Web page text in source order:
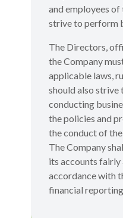
and employees
strive to perform
The Directors,
the Company
applicable laws,
should also strive
conducting
the policies and
the conduct of the
The Company
its accounts fairly
accordance with
financial